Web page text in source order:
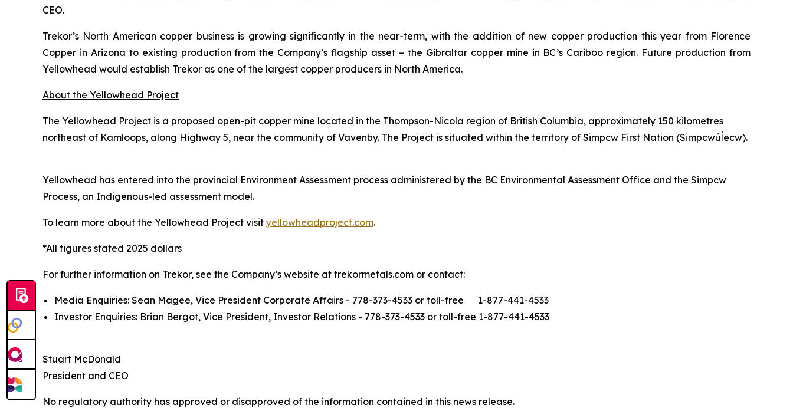
CEO.
Trekor’s North American copper business is growing significantly in the near-term, with the addition of new copper production this year from Florence
Copper in Arizona to existing production from the Company’s flagship asset – the Gibraltar copper mine in BC’s Cariboo region. Future production from
Yellowhead would establish Trekor as one of the largest copper producers in North America.
About the Yellowhead Project
The Yellowhead Project is a proposed open-pit copper mine located in the Thompson-Nicola region of British Columbia, approximately 150 kilometres
northeast of Kamloops, along Highway 5, near the community of Vavenby. The Project is situated within the territory of Simpcw First Nation (Simpcwúl̓ecw).
Yellowhead has entered into the provincial Environment Assessment process administered by the BC Environmental Assessment Office and the Simpcw
Process, an Indigenous-led assessment model.
To learn more about the Yellowhead Project visit yellowheadproject.com.
*All figures stated 2025 dollars
For further information on Trekor, see the Company’s website at trekormetals.com or contact:
Media Enquiries: Sean Magee, Vice President Corporate Affairs - 778-373-4533 or toll-free 1-877-441-4533
Investor Enquiries: Brian Bergot, Vice President, Investor Relations - 778-373-4533 or toll-free 1-877-441-4533
Stuart McDonald
President and CEO
No regulatory authority has approved or disapproved of the information contained in this news release.